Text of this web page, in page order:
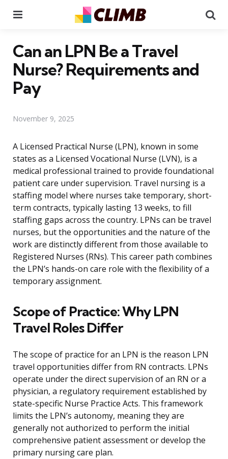
Can an LPN Be a Travel
Nurse? Requirements and
Pay
November 9, 2025
A Licensed Practical Nurse (LPN), known in some
states as a Licensed Vocational Nurse (LVN), is a
medical professional trained to provide foundational
patient care under supervision. Travel nursing is a
staffing model where nurses take temporary, short-
term contracts, typically lasting 13 weeks, to fill
staffing gaps across the country. LPNs can be travel
nurses, but the opportunities and the nature of the
work are distinctly different from those available to
Registered Nurses (RNs). This career path combines
the LPN’s hands-on care role with the flexibility of a
temporary assignment.
Scope of Practice: Why LPN
Travel Roles Differ
The scope of practice for an LPN is the reason LPN
travel opportunities differ from RN contracts. LPNs
operate under the direct supervision of an RN or a
physician, a regulatory requirement established by
state-specific Nurse Practice Acts. This framework
limits the LPN’s autonomy, meaning they are
generally not authorized to perform the initial
comprehensive patient assessment or develop the
primary nursing care plan.